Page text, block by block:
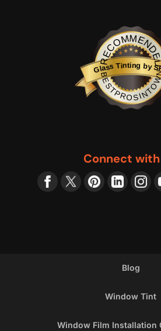
Glass Tinting by
Connect with
Blog
Window Tint
Window Film Installation